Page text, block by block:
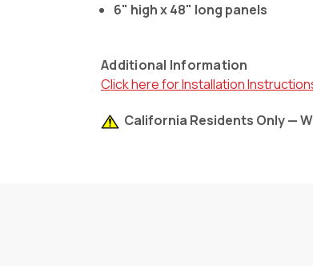
6" high x 48" long panels
Additional Information
Click here for Installation
California Residents Only —